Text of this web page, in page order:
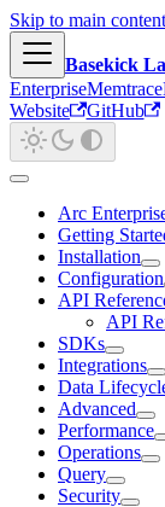
Skip to main content
Basekick
EnterpriseMemtrace
Website
GitHub
Arc
Getting
Installation
Configuration
API
API
SDKs
Integrations
Data
Advanced
Performance
Operations
Query
Security